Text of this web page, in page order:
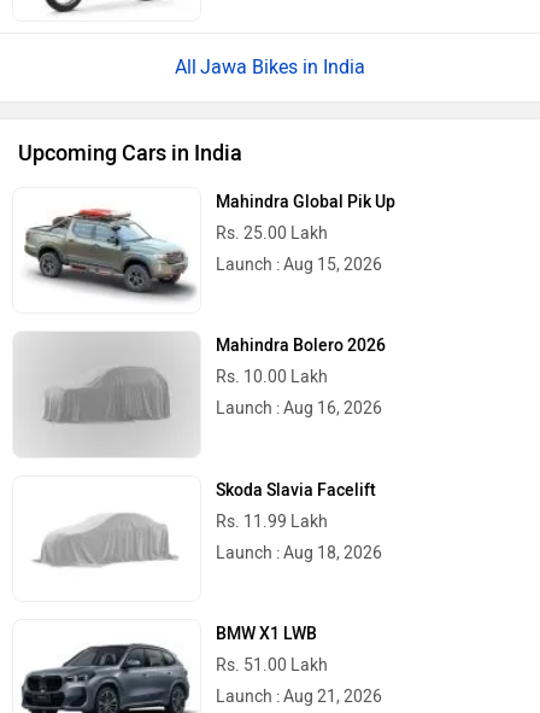
Jawa Bikes in India
Upcoming Cars in India
Mahindra Global Pik Up
Rs. 25.00 Lakh
Launch : Aug 15, 2026
Mahindra Bolero 2026
Rs. 10.00 Lakh
Launch : Aug 16, 2026
Skoda Slavia Facelift
Rs. 11.99 Lakh
Launch : Aug 18, 2026
BMW X1 LWB
Rs. 51.00 Lakh
Launch : Aug 21, 2026